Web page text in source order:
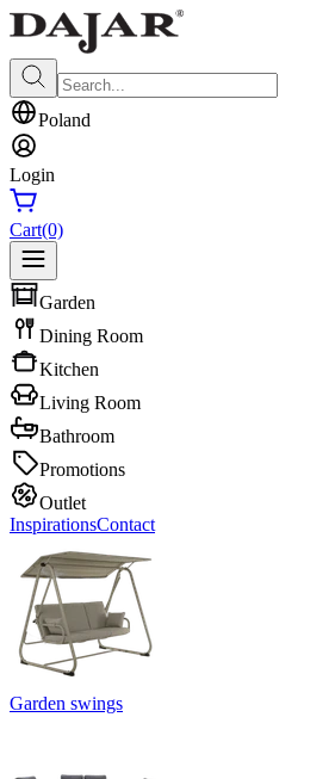
Poland
Login
Cart(0)
Garden
Dining Room
Kitchen
Living Room
Bathroom
Promotions
Outlet
InspirationsContact
Garden swings